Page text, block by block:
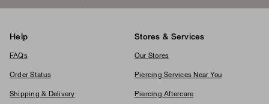
Help
FAQs
Order Status
Shipping & Delivery
Stores & Services
Our Stores
Piercing Services Near You
Piercing Aftercare